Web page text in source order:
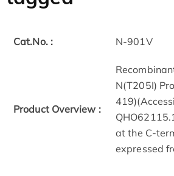
Cat.No. : N-901V
Product Overview :
N(T205I)
at the C-
expressed